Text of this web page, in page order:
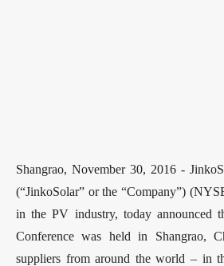
Shangrao, November 30, 2016 -
(“JinkoSolar” or the “Company”)
in the PV industry, today announced
Conference was held in Shangrao,
suppliers from around the world – in